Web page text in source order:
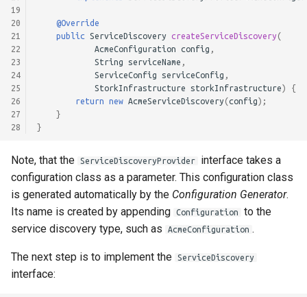
19
20
21
22
23
24
25
26
27
28
@Override
public
ServiceDiscovery createServiceDiscovery (
AcmeConfiguration
config
String
serviceName
ServiceConfig
serviceConfig
StorkInfrastructure
storkInfrastructure)
{
return
new AcmeServiceDiscovery(config);
}
}
Note, that the ServiceDiscoveryProvider
interface takes a
configuration class as a parameter. This configuration class
is generated automatically by the Configuration Generator.
Its name is created by appending
Configuration
to the
service discovery type, such as
AcmeConfiguration .
The next step is to implement the ServiceDiscovery
interface: